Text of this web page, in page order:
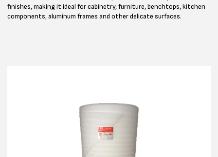
finishes, making it ideal for cabinetry, furniture, benchtops, kitchen
components, aluminum frames and other delicate surfaces.